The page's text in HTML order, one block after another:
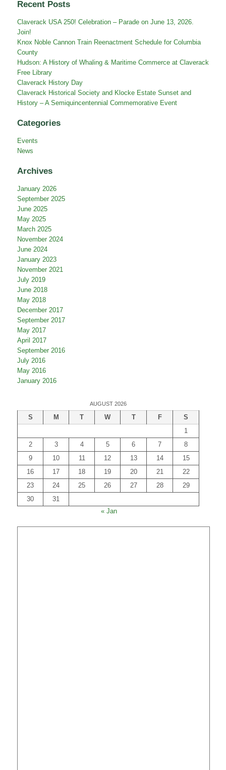
Recent Posts
Claverack USA 250! Celebration – Parade on June 13, 2026.
Join!
Knox Noble Cannon Train Reenactment Schedule for Columbia
County
Hudson: A History of Whaling & Maritime Commerce at Claverack
Free Library
Claverack History Day
History – A Semiquincentennial Commemorative Event
Categories
News
Archives
January 2026
September 2025
June 2025
May 2025
March 2025
November 2024
June 2024
January 2023
November 2021
July 2019
June 2018
May 2018
December 2017
September 2017
May 2017
April 2017
September 2016
July 2016
AUGUST 2026
S M T W T F
S
1
2
3 4 5 6 7
8
9
10 11 12 13 14
15
16
17 18 19 20 21
22
23
24 25 26 27 28
29